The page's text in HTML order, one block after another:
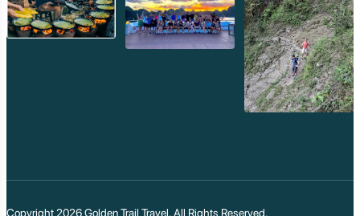
Copyright 2026Golden Trail Travel. All Rights Reserved.